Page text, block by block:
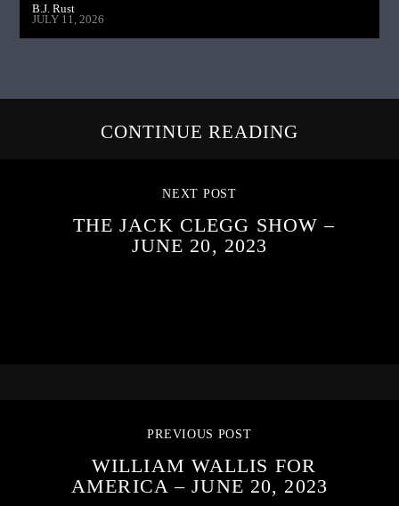
B.J. Rust
JULY 11, 2026
CONTINUE READING
NEXT POST
THE JACK CLEGG SHOW –
JUNE 20, 2023
PREVIOUS POST
WILLIAM WALLIS FOR
AMERICA – JUNE 20, 2023